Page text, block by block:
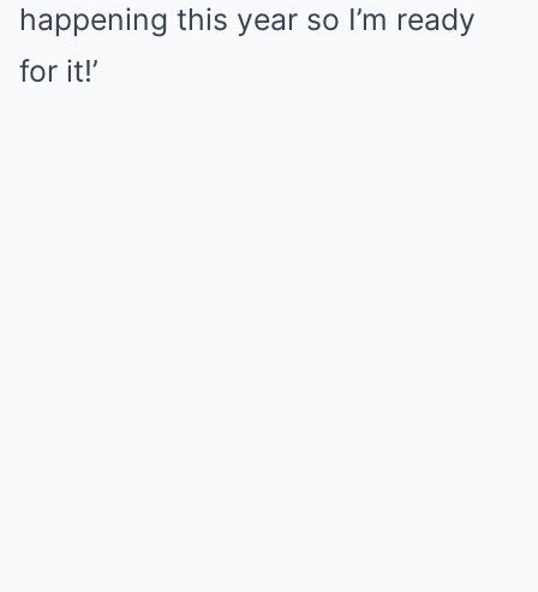
happening this year so I’m ready
for it!’